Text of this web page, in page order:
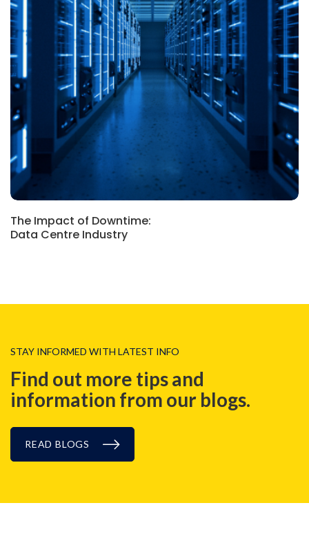
The Impact of Downtime:
Data Centre Industry
STAY INFORMED WITH LATEST INFO
Find out more tips and
information from our blogs.
READ BLOGS